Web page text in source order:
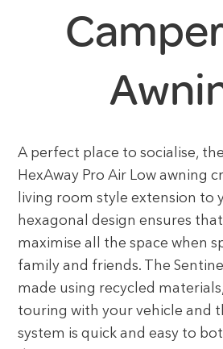
A perfect place to socialise,
HexAway Pro Air Low awning
living room style extension to
hexagonal design ensures
maximise all the space when
family and friends. The
made using recycled
touring with your vehicle and
system is quick and easy to